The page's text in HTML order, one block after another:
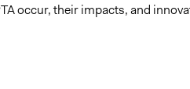
occur, their impacts, and